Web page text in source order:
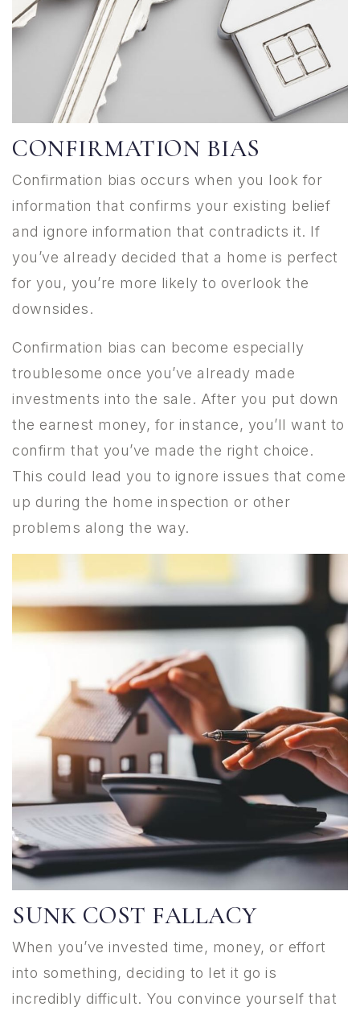
CONFIRMATION BIAS
Confirmation bias occurs when you look for
information that confirms your existing belief
and ignore information that contradicts it. If
you’ve already decided that a home is perfect
for you, you’re more likely to overlook the
downsides.
Confirmation bias can become especially
troublesome once you’ve already made
investments into the sale. After you put down
the earnest money, for instance, you’ll want to
confirm that you’ve made the right choice.
This could lead you to ignore issues that come
up during the home inspection or other
problems along the way.
SUNK COST FALLACY
When you’ve invested time, money, or effort
into something, deciding to let it go is
incredibly difficult. You convince yourself that